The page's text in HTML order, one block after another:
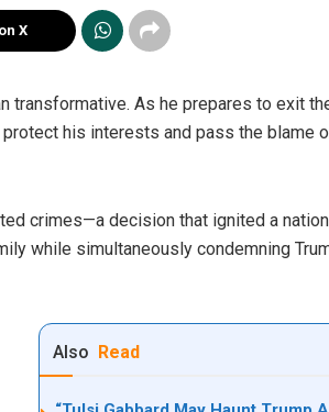
X
transformative. As he prepares to exit
his interests and pass the blame
crimes—a decision that ignited a
while simultaneously condemning
Also Read